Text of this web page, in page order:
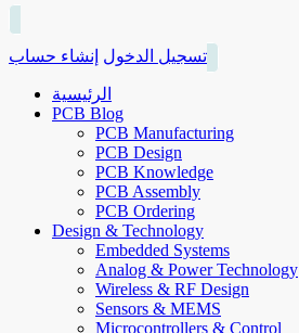
تسجيل الدخول إنشاء حساب
الرئيسية
PCB Blog
PCB Manufacturing
PCB Design
PCB Knowledge
PCB Assembly
PCB Ordering
Design & Technology
Embedded Systems
Analog & Power Technology
Wireless & RF Design
Sensors & MEMS
Microcontrollers & Control